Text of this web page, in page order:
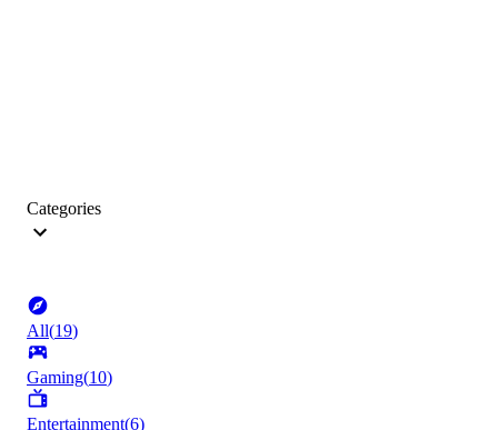
Categories
All(19)
Gaming(10)
Entertainment(6)